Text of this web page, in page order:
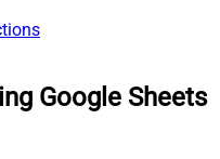
Google Sheets